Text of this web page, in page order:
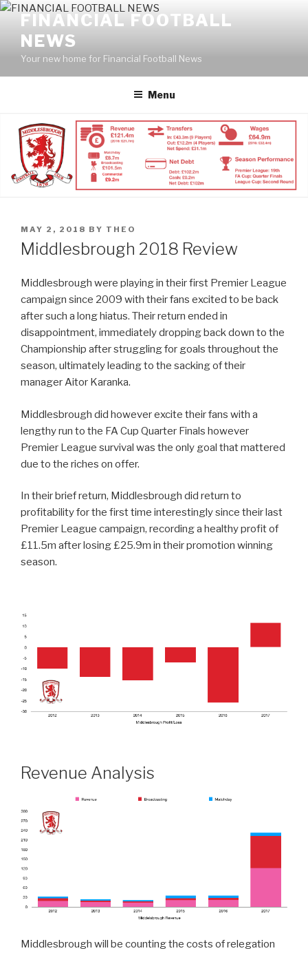
Skip
content
FINANCIAL FOOTBALL
NEWS
Your new home for Financial Football News
Menu
POSTED
ON
MAY 2, 2018 BY THEO
Middlesbrough 2018 Review
Middlesbrough were playing in their first Premier League
campaign since 2009 with their fans excited to be back
after such a long hiatus. Their return ended in
disappointment, immediately dropping back down to the
Championship after struggling for goals throughout the
season, ultimately leading to the sacking of their
manager Aitor Karanka.
Middlesbrough did however excite their fans with a
lengthy run to the FA Cup Quarter Finals however
Premier League survival was the only goal that mattered
due to the riches on offer.
In their brief return, Middlesbrough did return to
profitability for the first time interestingly since their last
Premier League campaign, recording a healthy profit of
£11.5m after losing £25.9m in their promotion winning
season.
Revenue Analysis
Middlesbrough will be counting the costs of relegation